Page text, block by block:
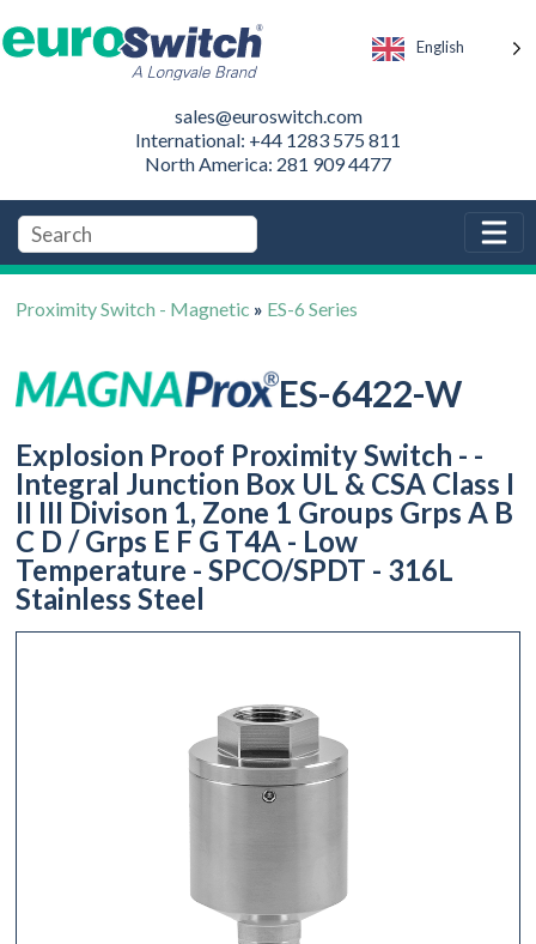
English
sales@euroswitch.com
International: +44 1283 575 811
North America: 281 909 4477
Proximity Switch - Magnetic » ES-6 Series
ES-6422-W
Explosion Proof Proximity Switch - -
Integral Junction Box UL & CSA Class I
II III Divison 1, Zone 1 Groups Grps A B
C D / Grps E F G T4A - Low
Temperature - SPCO/SPDT - 316L
Stainless Steel